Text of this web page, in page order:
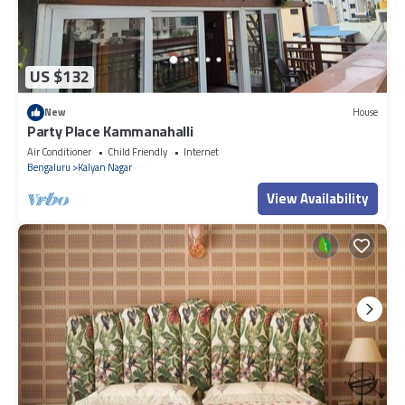
US $132
New House
Party Place Kammanahalli
Air Conditioner Child Friendly
Internet
Bengaluru
Kalyan Nagar
View Availability